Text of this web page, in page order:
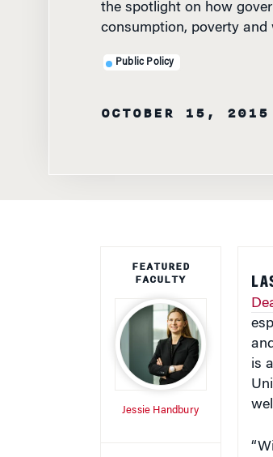
the spotlight on how
consumption, poverty and
Public Policy
OCTOBER 15, 2015
FEATURED
FACULTY
Jessie Handbury
is